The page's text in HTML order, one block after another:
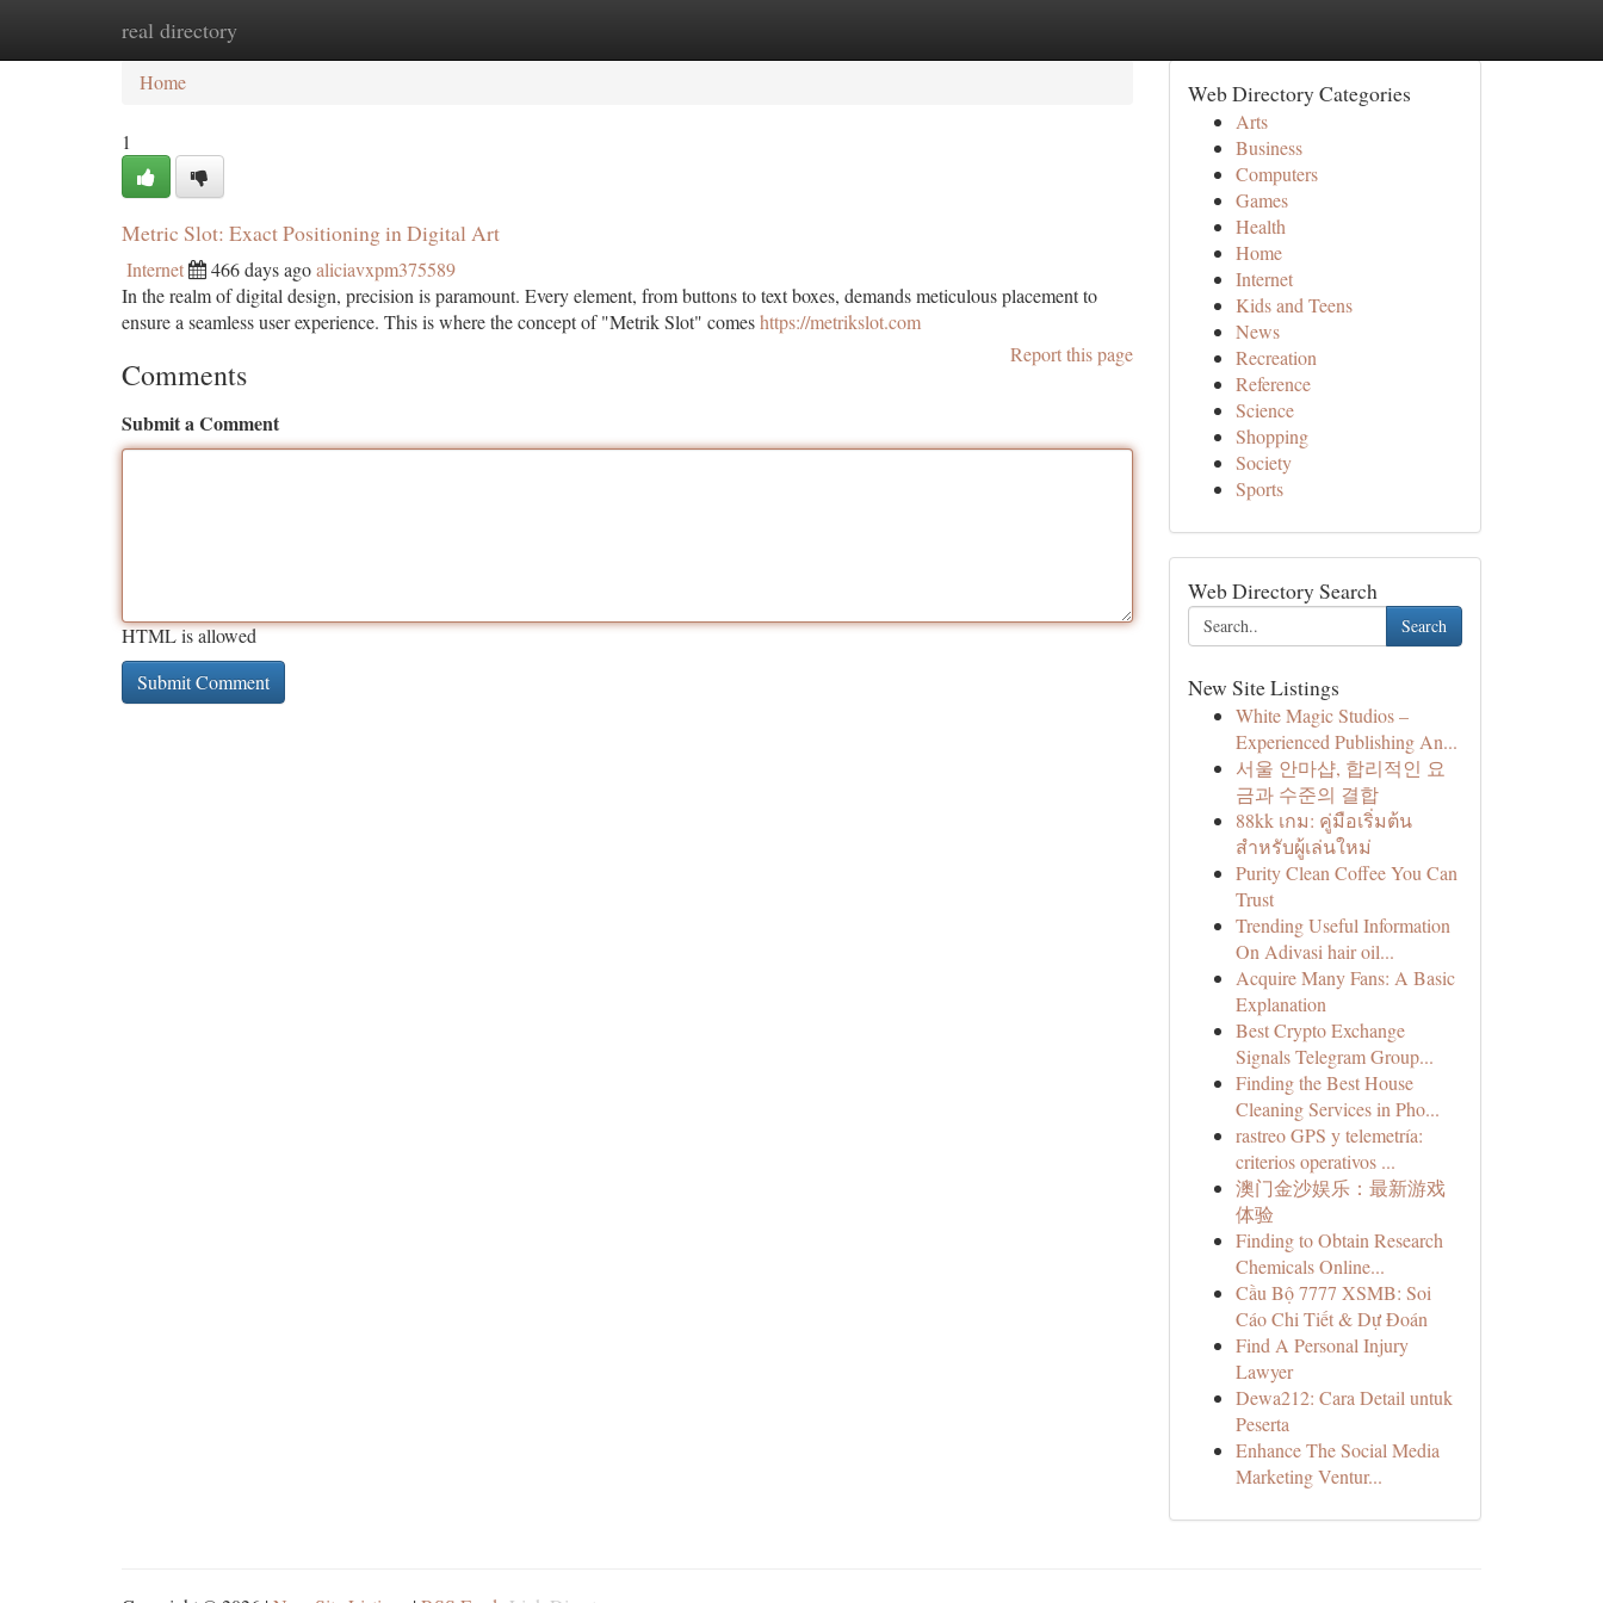
real directory
Home
Home
1
Metric Slot: Exact Positioning in Digital Art
Internet 466 days agoaliciavxpm375589
In the realm of digital design, precision is paramount. Every element, from buttons to text boxes, demands meticulous placement to
ensure a seamless user experience. This is where the concept of "Metrik Slot" comeshttps://metrikslot.com
Report this page
Comments
Submit a Comment
HTML is allowed
Web Directory Categories
Arts
Business
Computers
Games
Health
Home
Internet
Kids and Teens
News
Recreation
Reference
Science
Shopping
Society
Sports
Web Directory Search
Search
New Site Listings
White Magic Studios –
Experienced Publishing An...
서울 안마샵, 합리적인 요
금과 수준의 결합
88kk เกม: คู่มือเริ่มต้น
สำหรับผู้เล่นใหม่
Purity Clean Coffee You Can
Trust
Trending Useful Information
On Adivasi hair oil...
Acquire Many Fans: A Basic
Explanation
Best Crypto Exchange
Signals Telegram Group...
Finding the Best House
Cleaning Services in Pho...
rastreo GPS y telemetría:
criterios operativos ...
澳门金沙娱乐：最新游戏
体验
Finding to Obtain Research
Chemicals Online...
Cầu Bộ 7777 XSMB: Soi
Cáo Chi Tiết & Dự Đoán
Find A Personal Injury
Lawyer
Dewa212: Cara Detail untuk
Peserta
Enhance The Social Media
Marketing Ventur...